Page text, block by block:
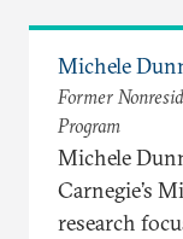
Michele
Former
Program
Michele
Carnegie’s
research